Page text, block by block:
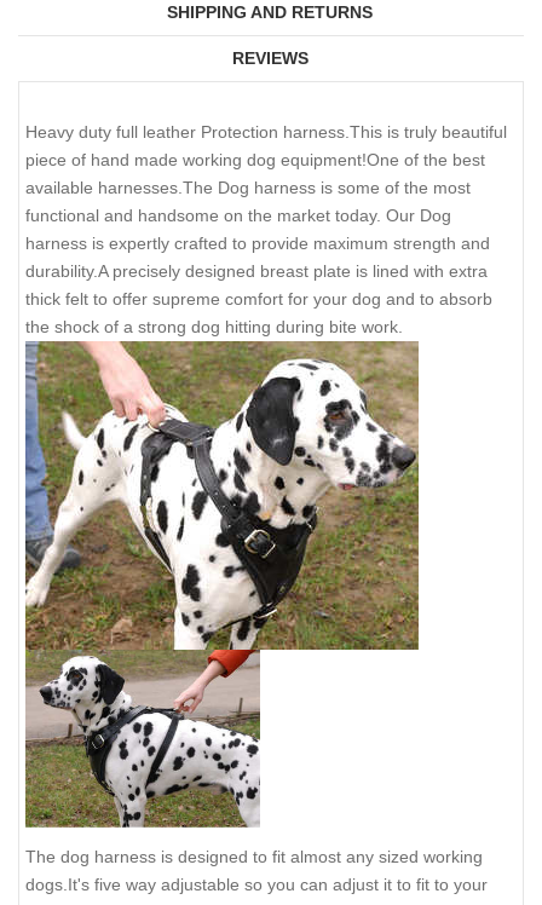
SHIPPING AND RETURNS
REVIEWS
Heavy duty full leather Protection harness.This is truly beautiful
piece of hand made working dog equipment!One of the best
available harnesses.The Dog harness is some of the most
functional and handsome on the market today. Our Dog
harness is expertly crafted to provide maximum strength and
durability.A precisely designed breast plate is lined with extra
thick felt to offer supreme comfort for your dog and to absorb
the shock of a strong dog hitting during bite work.
The dog harness is designed to fit almost any sized working
dogs.It's five way adjustable so you can adjust it to fit to your